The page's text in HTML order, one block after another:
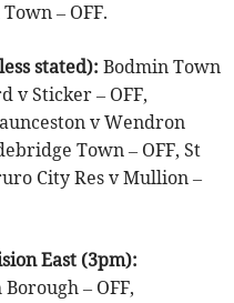
– OFF.
stated):Bodmin Town
v Sticker – OFF,
v Wendron
Town – OFF, St
City Res v Mullion –
East (3pm):
– OFF,